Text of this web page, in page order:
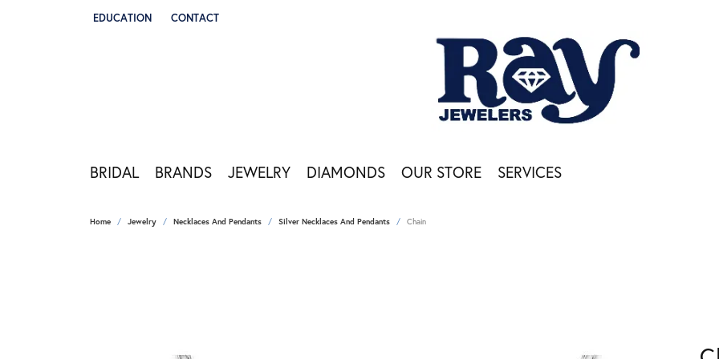
EDUCATION
TOGGLE JEWELRY EDUCATION MENU
CONTACT
BRIDAL BRANDS JEWELRY DIAMONDS OUR STORE SERVICES
Home Jewelry Necklaces And Pendants Silver Necklaces And Pendants Chain